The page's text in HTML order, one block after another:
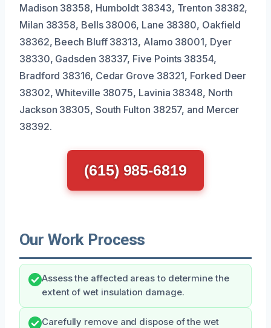
Madison 38358, Humboldt 38343, Trenton 38382,
Milan 38358, Bells 38006, Lane 38380, Oakfield
38362, Beech Bluff 38313, Alamo 38001, Dyer
38330, Gadsden 38337, Five Points 38354,
Bradford 38316, Cedar Grove 38321, Forked Deer
38302, Whiteville 38075, Lavinia 38348, North
Jackson 38305, South Fulton 38257, and Mercer
38392.
(615) 985-6819
Our Work Process
Assess the affected areas to determine the
extent of wet insulation damage.
Carefully remove and dispose of the wet